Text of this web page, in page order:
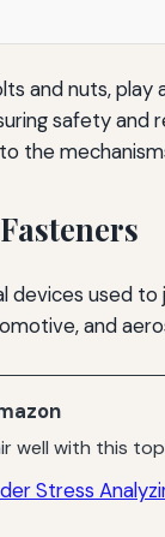
and nuts,
safety and
the
devices used
and
well with this
Stress